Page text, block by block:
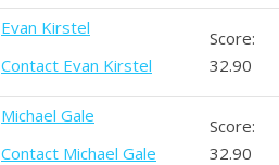
Evan Kirstel
Contact Evan Kirstel
Score:
32.90
Michael Gale
Contact Michael Gale
Score:
32.90